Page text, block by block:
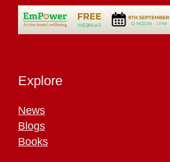
Explore
News
Blogs
Books